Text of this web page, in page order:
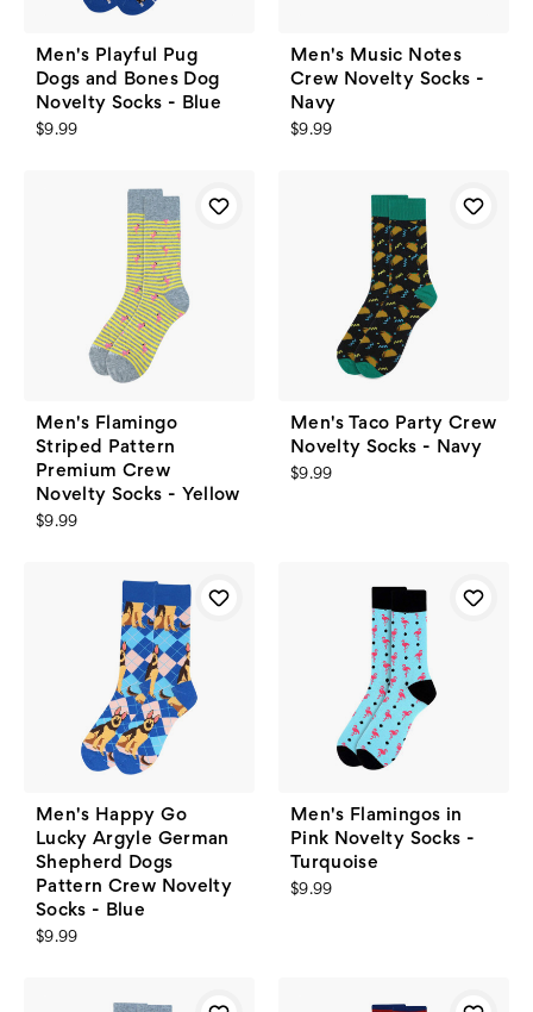
Men's Playful Pug
Dogs and Bones Dog
Novelty Socks - Blue
$9.99
Men's Music Notes
Crew Novelty Socks -
Navy
$9.99
Men's Flamingo
Striped Pattern
Premium Crew
Novelty Socks - Yellow
$9.99
Men's Taco Party Crew
Novelty Socks - Navy
$9.99
Men's Happy Go
Lucky Argyle German
Shepherd Dogs
Pattern Crew Novelty
Socks - Blue
$9.99
Men's Flamingos in
Pink Novelty Socks -
Turquoise
$9.99